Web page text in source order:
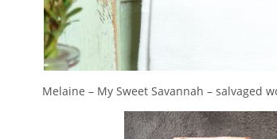
Melaine – My Sweet Savannah – salvaged